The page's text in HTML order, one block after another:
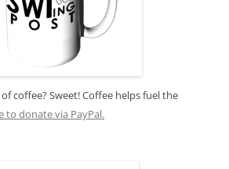
coffee? Sweet! Coffee helps fuel the
to donate via PayPal.